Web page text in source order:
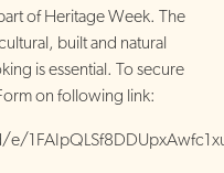
of Heritage Week. The
built and natural
is essential. To secure
on following link: